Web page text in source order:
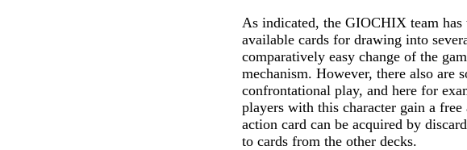
As indicated, the GIOCHIX team has
available cards for drawing into
comparatively easy change of the
mechanism. However, there also are
confrontational play, and here for
players with this character gain a
action card can be acquired by
to cards from the other decks.